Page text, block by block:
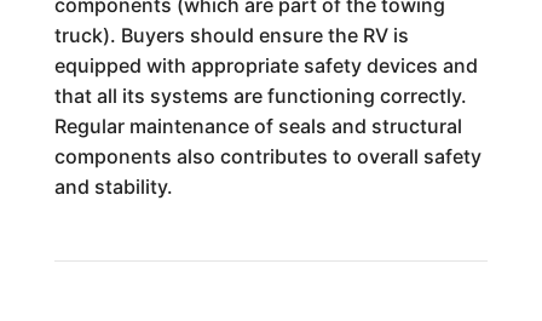
components (which are part of the towing
truck). Buyers should ensure the RV is
equipped with appropriate safety devices and
that all its systems are functioning correctly.
Regular maintenance of seals and structural
components also contributes to overall safety
and stability.